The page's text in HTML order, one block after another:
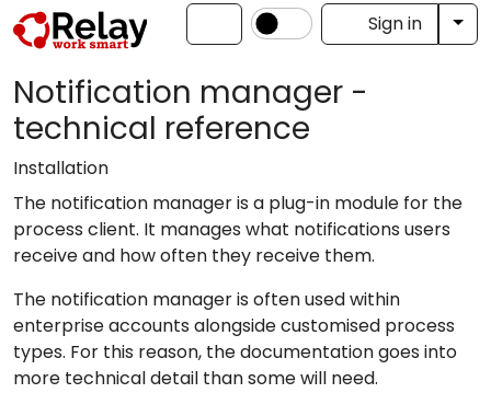
Sign in
Notification manager -
technical reference
Installation
The notification manager is a plug-in module for the
process client. It manages what notifications users
receive and how often they receive them.
The notification manager is often used within
enterprise accounts alongside customised process
types. For this reason, the documentation goes into
more technical detail than some will need.